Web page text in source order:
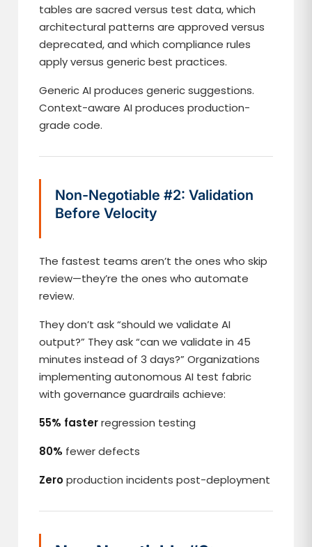
tables are sacred versus test data, which
architectural patterns are approved versus
deprecated, and which compliance rules
apply versus generic best practices.
Generic AI produces generic suggestions.
Context-aware AI produces production-
grade code.
Non-Negotiable #2: Validation
Before Velocity
The fastest teams aren’t the ones who skip
review—they’re the ones who automate
review.
They don’t ask “should we validate AI
output?” They ask “can we validate in 45
minutes instead of 3 days?” Organizations
implementing autonomous AI test fabric
with governance guardrails achieve:
55% fasterregression testing
80% fewer defects
Zeroproduction incidents post-deployment